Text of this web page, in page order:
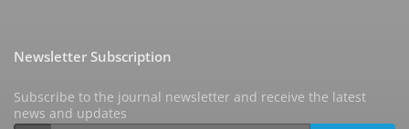
Newsletter Subscription
Subscribe to the journal newsletter and receive the latest
news and updates